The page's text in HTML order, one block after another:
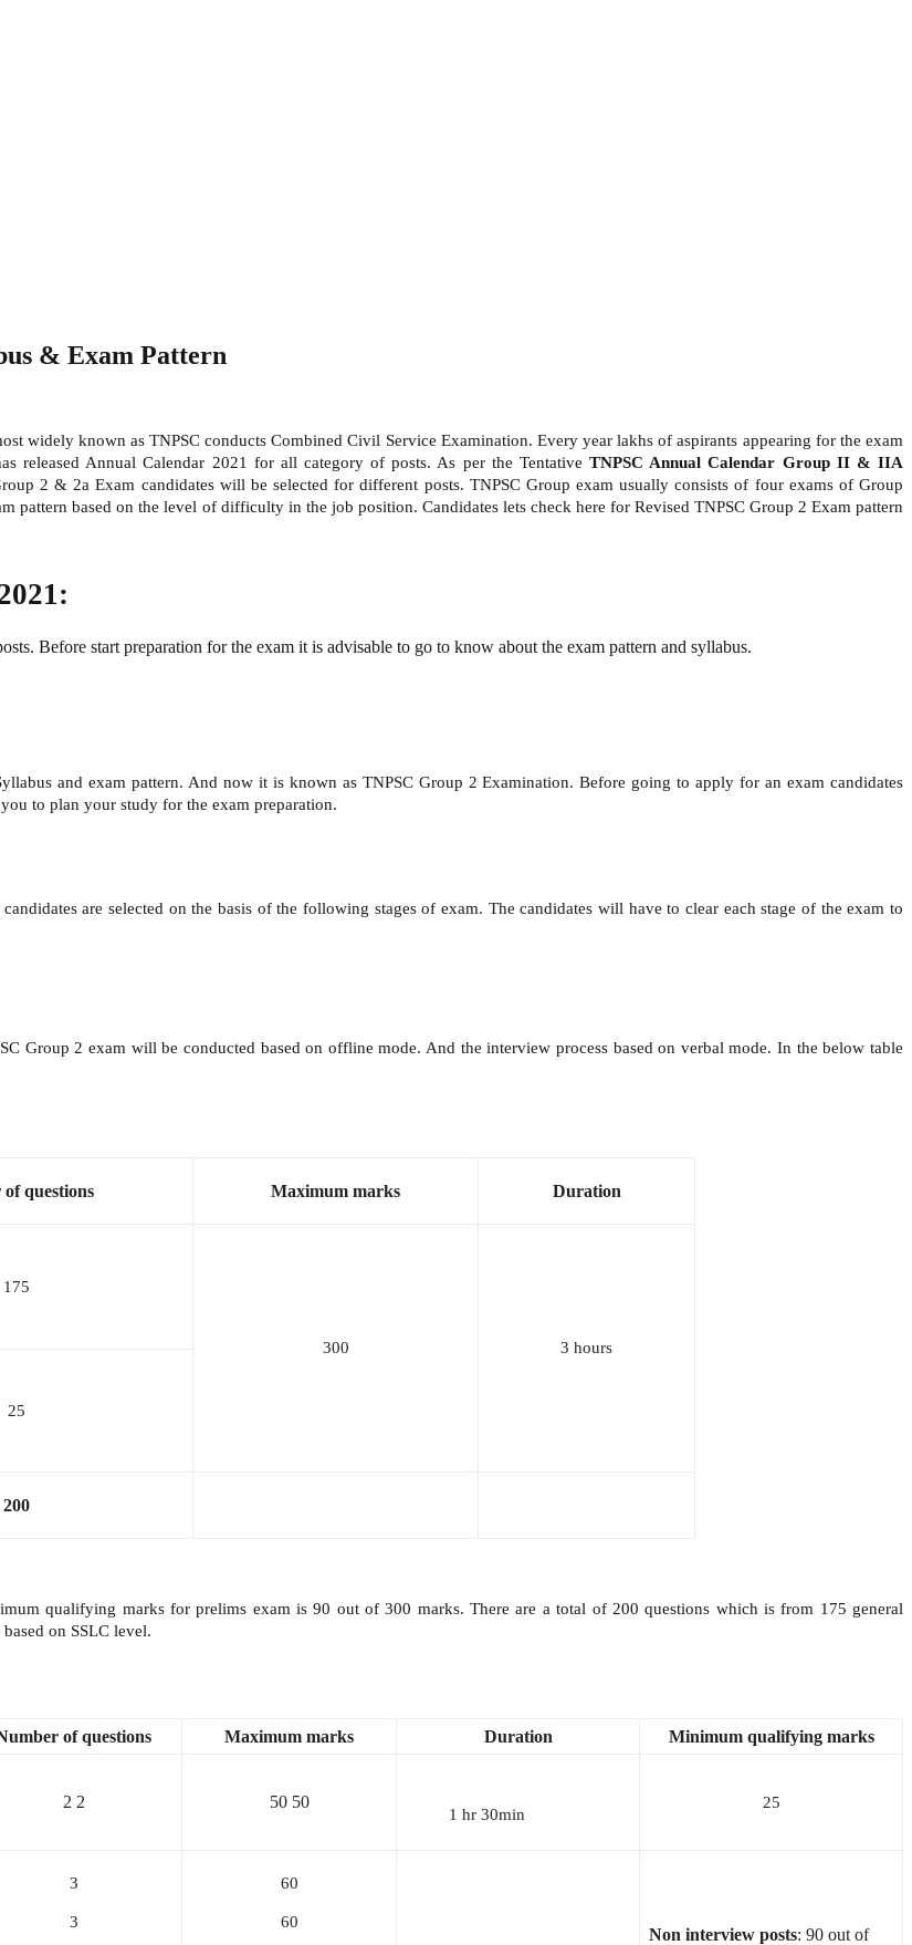
& Exam Pattern
widely known as TNPSC conducts Combined Civil Service Examination. Every year lakhs of aspirants appearing for the exam
released Annual Calendar 2021 for all category of posts. As per the TentativeTNPSC Annual Calendar Group II & IIA
2 & 2a Exam candidates will be selected for different posts. TNPSC Group exam usually consists of four exams of Group
pattern based on the level of difficulty in the job position. Candidates lets check here for Revised TNPSC Group 2 Exam pattern
Before start preparation for the exam it is advisable to go to know about the exam pattern and syllabus.
and exam pattern. And now it is known as TNPSC Group 2 Examination. Before going to apply for an exam candidates
to plan your study for the exam preparation.
are selected on the basis of the following stages of exam. The candidates will have to clear each stage of the exam to
Group 2 exam will be conducted based on offline mode. And the interview process based on verbal mode. In the below table
questions Maximum marks Duration
175
300 3 hours
25
200
qualifying marks for prelims exam is 90 out of 300 marks. There are a total of 200 questions which is from 175 general
on SSLC level.
of questions Maximum marks Duration Minimum qualifying marks
2 2 50 50
1 hr 30min
25
3
3
60
60
Non interview posts: 90 out of